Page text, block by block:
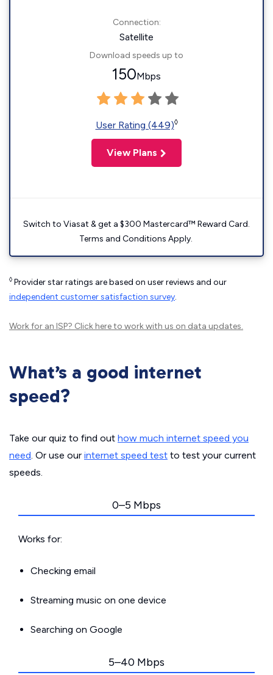
Connection:
Satellite
Download speeds up to
150Mbps
User Rating (449)◊
View Plans
Switch to Viasat & get a $300 Mastercard™ Reward Card.
Terms and Conditions Apply.
◊ Provider star ratings are based on user reviews and our
independent customer satisfaction survey.
Work for an ISP? Click hereto work with us on data updates.
What’s a good internet
speed?
Take our quiz to find out how much internet speed you
need. Or use our internet speed test to test your current
speeds.
0–5 Mbps
Works for:
Checking email
Streaming music on one device
Searching on Google
5–40 Mbps